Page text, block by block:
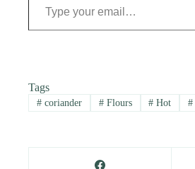
Tags
#coriander #Flours # Hot #